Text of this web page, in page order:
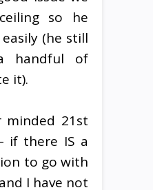
so he
(he still
handful of
it).
minded 21st
if there IS a
to go with
I have not